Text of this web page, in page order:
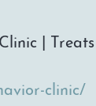
|
clinic/